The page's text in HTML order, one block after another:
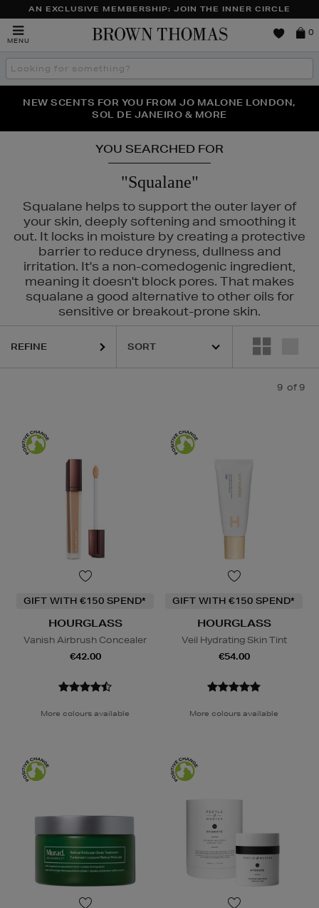
AN EXCLUSIVE MEMBERSHIP: JOIN THE INNER CIRCLE
MENU
Brown
0
Search
the
THE NINJA SUMMER EVENT IS HERE | SHOP NOW
NEW SCENTS FOR YOU FROM JO MALONE LONDON,
SOL DE JANEIRO & MORE
PERFECT PAIR | GET 50% OFF* YOUR SECOND PAIR OF
SUNGLASSES
YOU SEARCHED FOR
"Squalane"
Squalane helps to support the outer layer of
your skin, deeply softening and smoothing it
out. It locks in moisture by creating a protective
barrier to reduce dryness, dullness and
irritation. It's a non-comedogenic ingredient,
meaning it doesn't block pores. That makes
squalane a good alternative to other oils for
sensitive or breakout-prone skin.
TOO FACED
REFINE
9 of 9
GIFT WITH €150 SPEND*
HOURGLASS
Vanish Airbrush Concealer
€42.00
More colours available
GIFT WITH €150 SPEND*
HOURGLASS
Veil Hydrating Skin Tint
€54.00
More colours available